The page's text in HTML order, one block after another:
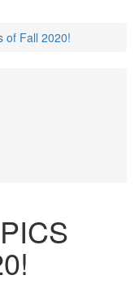
of Fall 2020!